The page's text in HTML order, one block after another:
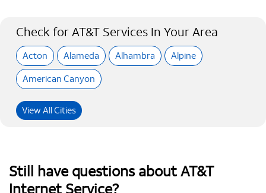
Check for AT&T Services In Your Area
Acton Alameda Alhambra
Alpine
American Canyon
View All Cities
Still have questions about AT&T
Internet Service?